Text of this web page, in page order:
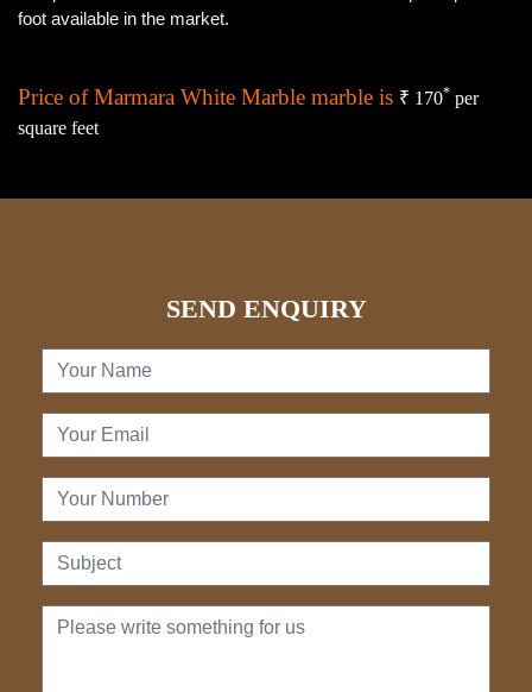
foot available in the market.
Price of Marmara White Marble marble is ₹ 170* per
square feet
SEND ENQUIRY